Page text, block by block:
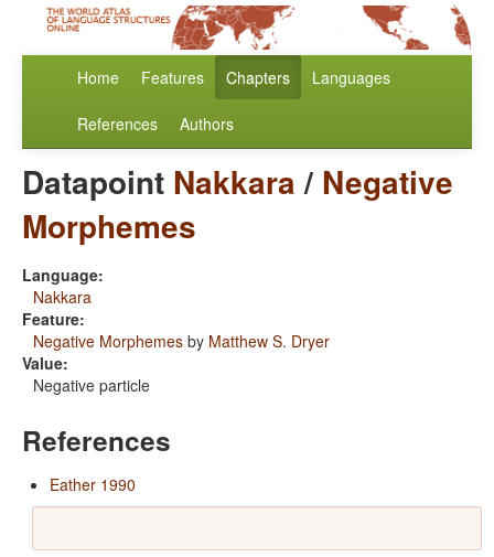
Home Features Chapters Languages
References Authors
Datapoint Nakkara/ Negative
Morphemes
Language:
Nakkara
Feature:
Negative Morphemes by Matthew S. Dryer
Value:
Negative particle
References
Eather 1990